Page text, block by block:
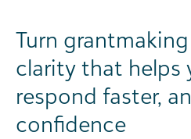
Turn
clarity that helps
respond faster,
confidence